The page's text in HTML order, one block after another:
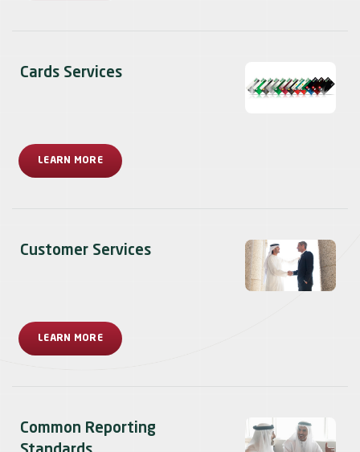
Cards Services
LEARN MORE
Customer Services
LEARN MORE
Common Reporting